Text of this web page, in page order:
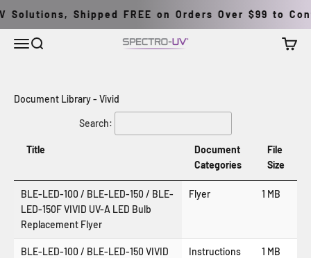
Solutions, Shipped FREE on Orders Over $99 to
MenüAra Spectro-UV Sepet
Document Library - Vivid
Search:
Title
Document
Categories
File
Size
BLE-LED-100 / BLE-LED-150 / BLE-
LED-150F VIVID UV-A LED Bulb
Replacement Flyer
Flyer 1 MB
BLE-LED-100 / BLE-LED-150 VIVID
Instructions 1 MB